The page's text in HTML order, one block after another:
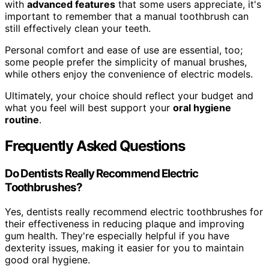
with advanced features that some users appreciate, it's
important to remember that a manual toothbrush can
still effectively clean your teeth.
Personal comfort and ease of use are essential, too;
some people prefer the simplicity of manual brushes,
while others enjoy the convenience of electric models.
Ultimately, your choice should reflect your budget and
what you feel will best support your oral hygiene
routine.
Frequently Asked Questions
Do Dentists Really Recommend Electric
Toothbrushes?
Yes, dentists really recommend electric toothbrushes for
their effectiveness in reducing plaque and improving
gum health. They're especially helpful if you have
dexterity issues, making it easier for you to maintain
good oral hygiene.